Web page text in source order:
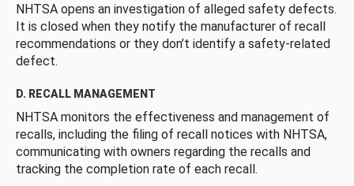
NHTSA opens an investigation of alleged safety defects.
It is closed when they notify the manufacturer of recall
recommendations or they don’t identify a safety-related
defect.
D. RECALL MANAGEMENT
NHTSA monitors the effectiveness and management of
recalls, including the filing of recall notices with NHTSA,
communicating with owners regarding the recalls and
tracking the completion rate of each recall.